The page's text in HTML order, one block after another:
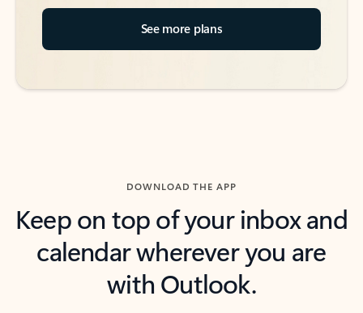
See more plans
DOWNLOAD THE APP
Keep on top of your inbox and
calendar wherever you are
with Outlook.